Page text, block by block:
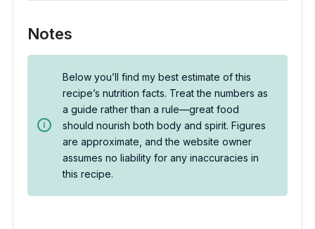
Notes
Below you’ll find my best estimate of this
recipe’s nutrition facts. Treat the numbers as
a guide rather than a rule—great food
should nourish both body and spirit. Figures
are approximate, and the website owner
assumes no liability for any inaccuracies in
this recipe.